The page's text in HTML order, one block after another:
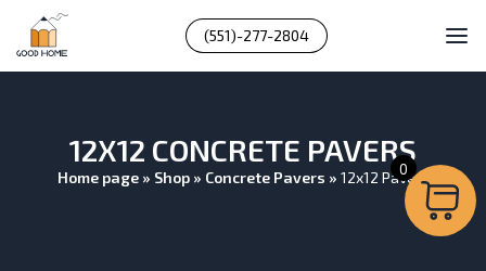
(551)-277-2804
12X12 CONCRETE PAVERS
Home page» Shop» Concrete Pavers » 12x12 Pavers
0